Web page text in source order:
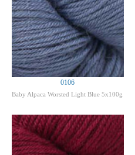
0106
Baby Alpaca Worsted Light Blue 5x100g